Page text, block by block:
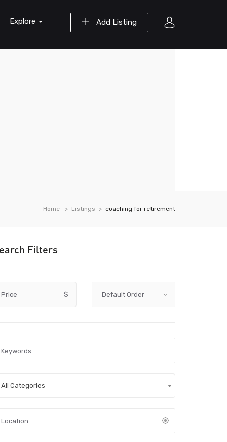
Add Listing
Explore
Home Listings coaching for retirement
Filters
Price $
All Categories